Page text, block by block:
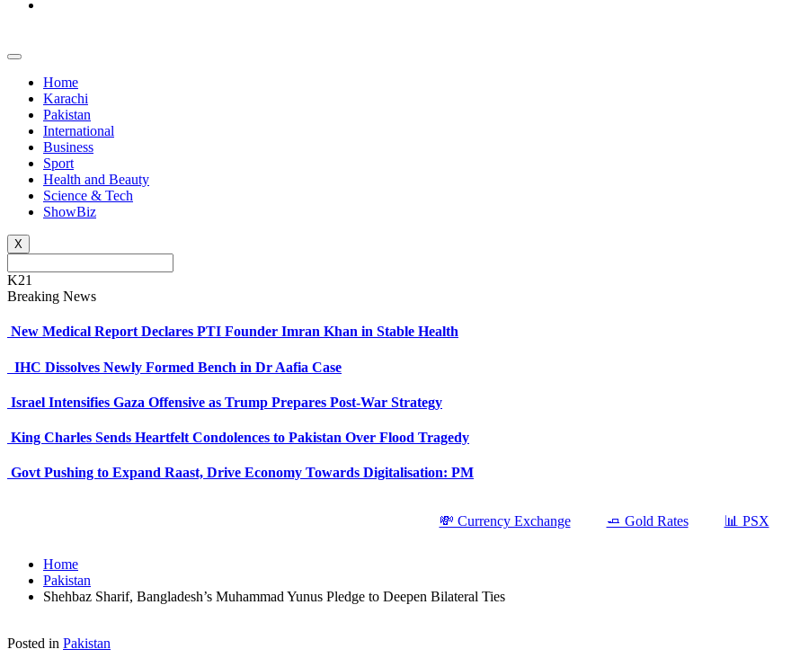
Home
Karachi
Pakistan
International
Business
Sport
Health and Beauty
Science & Tech
ShowBiz
X
K21
Breaking News
New Medical Report Declares PTI Founder Imran Khan in Stable Health
IHC Dissolves Newly Formed Bench in Dr Aafia Case
Israel Intensifies Gaza Offensive as Trump Prepares Post-War Strategy
King Charles Sends Heartfelt Condolences to Pakistan Over Flood Tragedy
Govt Pushing to Expand Raast, Drive Economy Towards Digitalisation: PM
💸 Currency Exchange 🧈 Gold Rates 📊 PSX
Home
Pakistan
Shehbaz Sharif, Bangladesh’s Muhammad Yunus Pledge to Deepen Bilateral Ties
Posted in Pakistan